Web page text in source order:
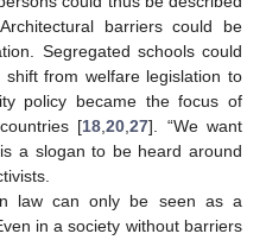
barriers could be
Segregated schools could
from welfare legislation to
policy became the focus of
[18 ,20 ,27]. “We want
a slogan to be heard around
law can only be seen as a
in a society without barriers